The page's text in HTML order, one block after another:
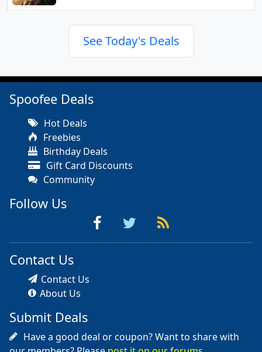
See Today's Deals
Spoofee Deals
Hot Deals
Freebies
Birthday Deals
Gift Card Discounts
Community
Follow Us
Contact Us
Contact Us
About Us
Submit Deals
Have a good deal or coupon? Want to share with